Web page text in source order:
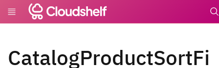
CatalogProductSortFi